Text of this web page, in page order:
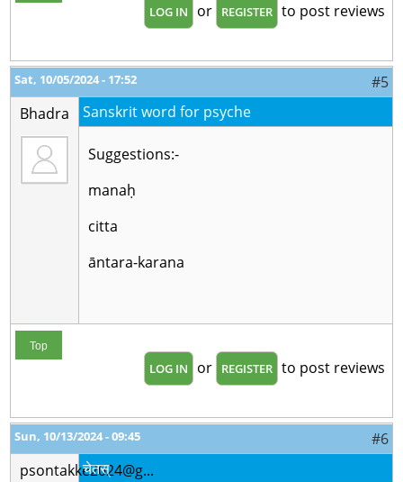
LOG IN or REGISTER to post reviews
Sat, 10/05/2024 - 17:52
#5
Bhadra
Sanskrit word for psyche
Suggestions:-
manaḥ
citta
āntara-karana
Top
LOG IN or REGISTER to post reviews
Sun, 10/13/2024 - 09:45
#6
psontakke2024@g...
चेतस्